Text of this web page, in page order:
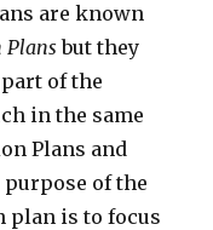
are known
Plans but they
of the
in the same
Plans and
purpose of the
plan is to focus